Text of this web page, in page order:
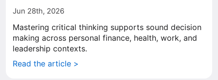
Jun 28th, 2026
Mastering critical thinking supports sound decision
making across personal finance, health, work, and
leadership contexts.
Read the article >